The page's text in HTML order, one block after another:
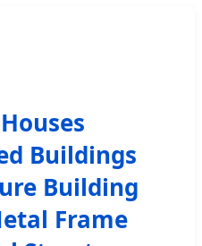
Buildings
Building
Frame